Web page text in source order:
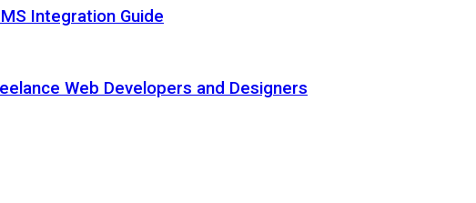
Integration Guide
Web Developers and Designers